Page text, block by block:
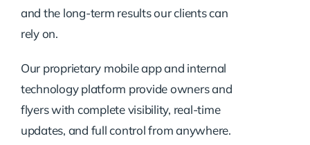
and the long-term results our clients can
rely on.
Our proprietary mobile app and internal
technology platform provide owners and
flyers with complete visibility, real-time
updates, and full control from anywhere.